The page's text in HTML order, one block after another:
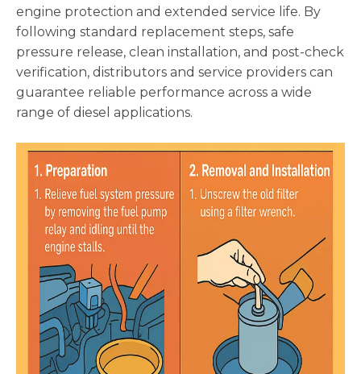
engine protection and extended service life. By
following standard replacement steps, safe
pressure release, clean installation, and post-check
verification, distributors and service providers can
guarantee reliable performance across a wide
range of diesel applications.